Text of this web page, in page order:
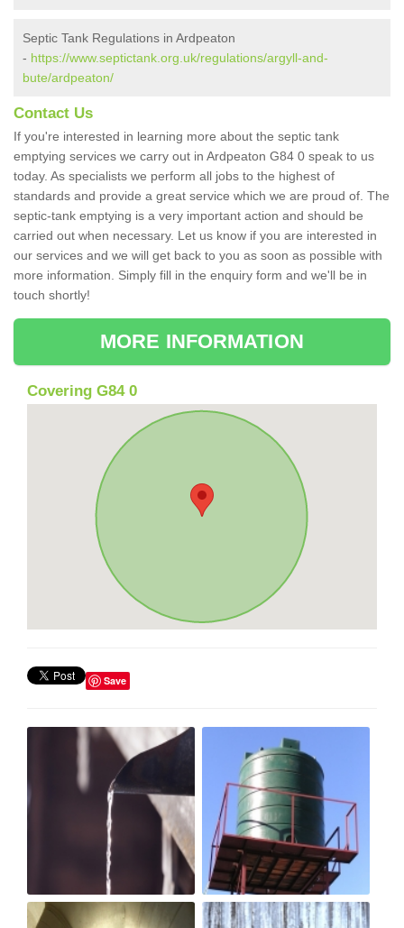
Septic Tank Regulations in Ardpeaton
- https://www.septictank.org.uk/regulations/argyll-and-
bute/ardpeaton/
Contact Us
If you're interested in learning more about the septic tank
emptying services we carry out in Ardpeaton G84 0 speak to us
today. As specialists we perform all jobs to the highest of
standards and provide a great service which we are proud of. The
septic-tank emptying is a very important action and should be
carried out when necessary. Let us know if you are interested in
our services and we will get back to you as soon as possible with
more information. Simply fill in the enquiry form and we'll be in
touch shortly!
MORE INFORMATION
Covering G84 0
Save